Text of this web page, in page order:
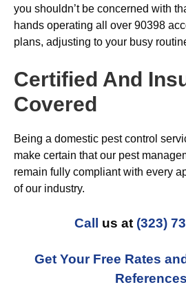
you shouldn’t be concerned with
hands operating all over 90398
plans, adjusting to your busy
Certified And
Covered
Being a domestic pest control
make certain that our pest
remain fully compliant with every
of our industry.
Call us at (323)
Get Your Free Rates
References